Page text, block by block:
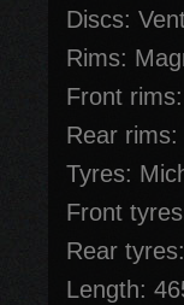
Discs:
Rims:
Front
Rear
Tyres:
Front
Rear
Length: